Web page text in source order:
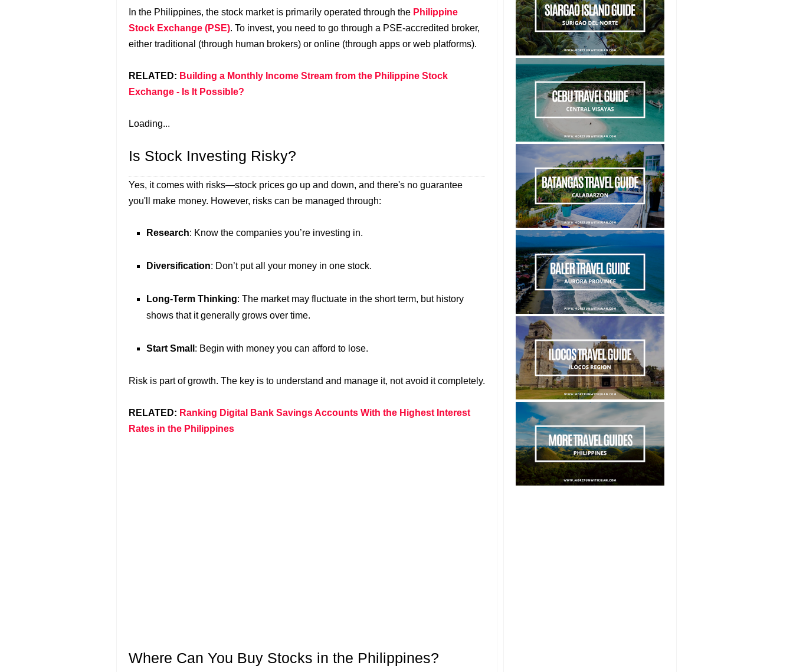
In the Philippines, the stock market is primarily operated through the Philippine
Stock Exchange (PSE). To invest, you need to go through a PSE-accredited broker,
either traditional (through human brokers) or online (through apps or web platforms).
RELATED: Building a Monthly Income Stream from the Philippine Stock
Exchange - Is It Possible?
Loading...
Is Stock Investing Risky?
Yes, it comes with risks—stock prices go up and down, and there's no guarantee
you'll make money. However, risks can be managed through:
Research: Know the companies you’re investing in.
Diversification: Don’t put all your money in one stock.
Long-Term Thinking: The market may fluctuate in the short term, but history
shows that it generally grows over time.
Start Small : Begin with money you can afford to lose.
Risk is part of growth. The key is to understand and manage it, not avoid it completely.
RELATED: Ranking Digital Bank Savings Accounts With the Highest Interest
Rates in the Philippines
Where Can You Buy Stocks in the Philippines?